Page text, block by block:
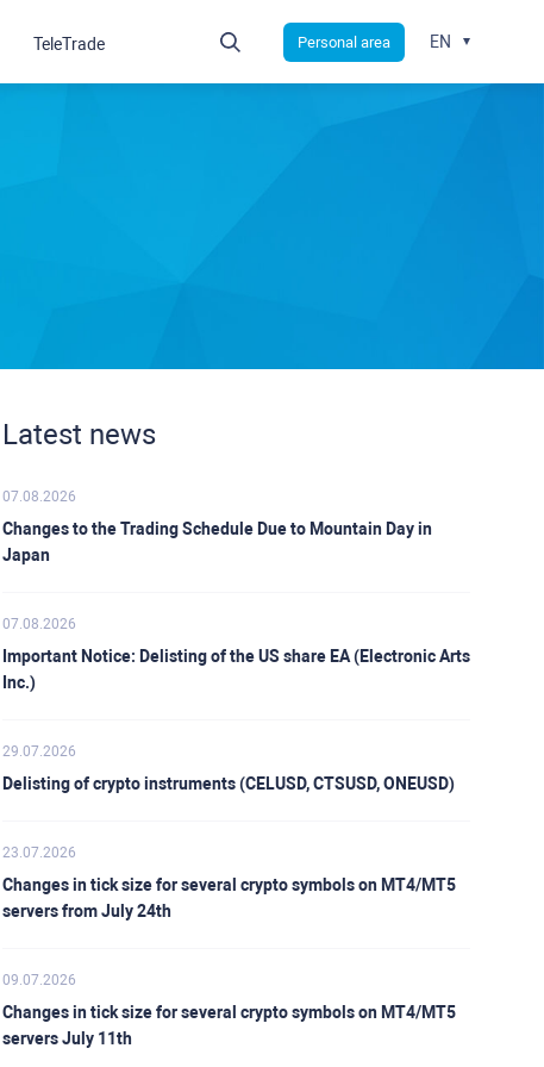
Latest news
07.08.2026
Changes to the Trading Schedule Due to Mountain Day in
Japan
07.08.2026
Important Notice: Delisting of the US share EA (Electronic Arts
Inc.)
29.07.2026
Delisting of crypto instruments (CELUSD, CTSUSD, ONEUSD)
23.07.2026
Changes in tick size for several crypto symbols on MT4/MT5
servers from July 24th
09.07.2026
Changes in tick size for several crypto symbols on MT4/MT5
servers July 11th
TeleTrade Personal area EN